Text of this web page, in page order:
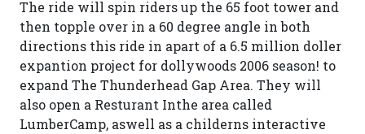
The ride will spin riders up the 65 foot tower and
then topple over in a 60 degree angle in both
directions this ride in apart of a 6.5 million doller
expantion project for dollywoods 2006 season! to
expand The Thunderhead Gap Area. They will
also open a Resturant Inthe area called
LumberCamp, aswell as a childerns interactive